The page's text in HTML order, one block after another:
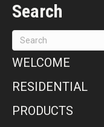
Search
WELCOME
RESIDENTIAL
PRODUCTS